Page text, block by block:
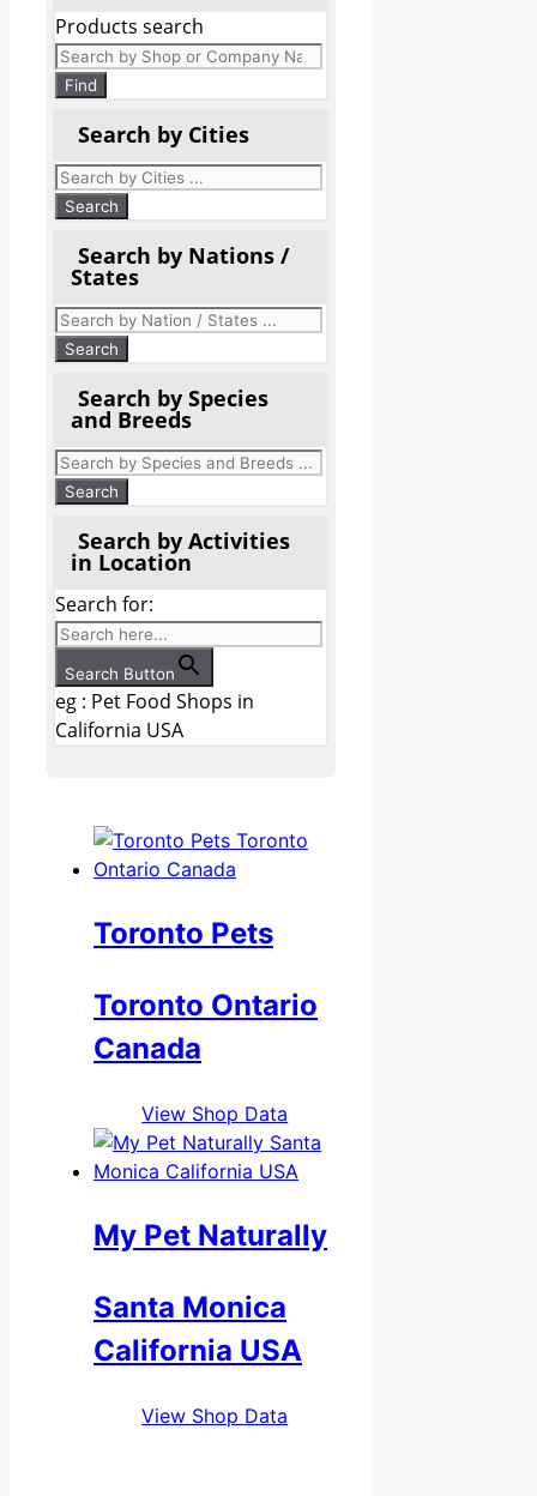
Products search
Find
Search by Cities
Search by Nations /
States
Search by Species
and Breeds
Search by Activities
in Location
Search for:
Search Button
eg : Pet Food Shops in
California USA
Toronto Pets
Toronto Ontario
Canada
View Shop Data
My Pet Naturally
Santa Monica
California USA
View Shop Data